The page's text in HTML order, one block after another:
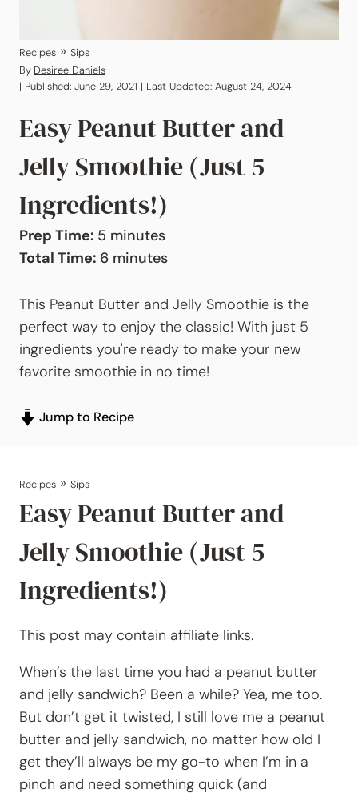
Recipes » Sips
By Desiree Daniels
| Published: June 29, 2021 | Last Updated: August 24, 2024
Easy Peanut Butter and
Jelly Smoothie (Just 5
Ingredients!)
Prep Time: 5 minutes
minutes
Total Time: 6minutes
minutes
This Peanut Butter and Jelly Smoothie is the
perfect way to enjoy the classic! With just 5
ingredients you're ready to make your new
favorite smoothie in no time!
Jump to Recipe
Recipes » Sips
Easy Peanut Butter and
Jelly Smoothie (Just 5
Ingredients!)
This post may contain affiliate links.
When’s the last time you had a peanut butter
and jelly sandwich? Been a while? Yea, me too.
But don’t get it twisted, I still love me a peanut
butter and jelly sandwich, no matter how old I
get they’ll always be my go-to when I’m in a
pinch and need something quick (and